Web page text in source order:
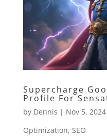
Supercharge
Profile For
by Dennis | Nov 5, 2024
Optimization, SEO